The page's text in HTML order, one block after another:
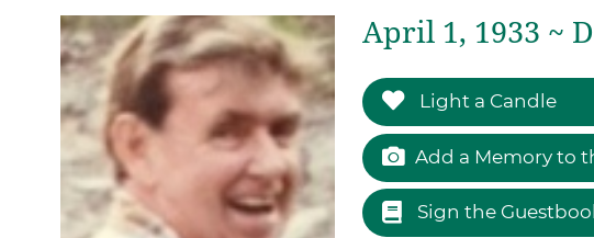
April 1, 1933 ~
Light a Candle
Add a Memory to
Sign the